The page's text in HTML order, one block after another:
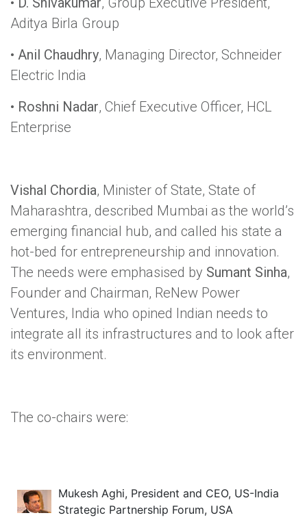
Aditya Birla Group
• Anil Chaudhry, Managing Director, Schneider
Electric India
• Roshni Nadar, Chief Executive Officer, HCL
Enterprise
Vishal Chordia, Minister of State, State of
Maharashtra, described Mumbai as the world’s
emerging financial hub, and called his state a
hot-bed for entrepreneurship and innovation.
The needs were emphasised by Sumant Sinha,
Founder and Chairman, ReNew Power
Ventures, India who opined Indian needs to
integrate all its infrastructures and to look after
its environment.
The co-chairs were:
Mukesh Aghi, President and CEO, US-India
Strategic Partnership Forum, USA